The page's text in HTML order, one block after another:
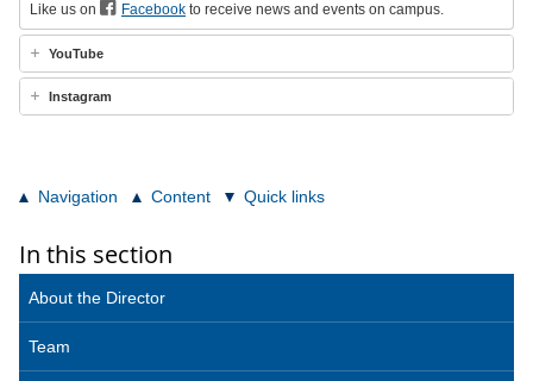
Like us on Facebook to receive news and events on campus.
YouTube
Instagram
Navigation Content Quick links
In this section
About the Director
Team